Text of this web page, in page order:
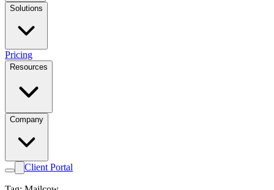
Solutions
Pricing
Resources
Company
Client Portal